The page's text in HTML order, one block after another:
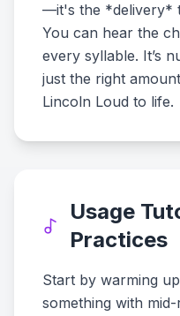
—it's the *delivery*
You can hear the
every syllable. It’s
just the right
Lincoln Loud to life.
Usage
Practices
Start by warming
something with